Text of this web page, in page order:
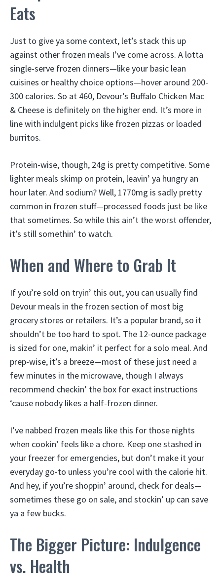
Eats
Just to give ya some context, let’s stack this up
against other frozen meals I’ve come across. A lotta
single-serve frozen dinners—like your basic lean
cuisines or healthy choice options—hover around 200-
300 calories. So at 460, Devour’s Buffalo Chicken Mac
& Cheese is definitely on the higher end. It’s more in
line with indulgent picks like frozen pizzas or loaded
burritos.
Protein-wise, though, 24g is pretty competitive. Some
lighter meals skimp on protein, leavin’ ya hungry an
hour later. And sodium? Well, 1770mg is sadly pretty
common in frozen stuff—processed foods just be like
that sometimes. So while this ain’t the worst offender,
it’s still somethin’ to watch.
When and Where to Grab It
If you’re sold on tryin’ this out, you can usually find
Devour meals in the frozen section of most big
grocery stores or retailers. It’s a popular brand, so it
shouldn’t be too hard to spot. The 12-ounce package
is sized for one, makin’ it perfect for a solo meal. And
prep-wise, it’s a breeze—most of these just need a
few minutes in the microwave, though I always
recommend checkin’ the box for exact instructions
‘cause nobody likes a half-frozen dinner.
I’ve nabbed frozen meals like this for those nights
when cookin’ feels like a chore. Keep one stashed in
your freezer for emergencies, but don’t make it your
everyday go-to unless you’re cool with the calorie hit.
And hey, if you’re shoppin’ around, check for deals—
sometimes these go on sale, and stockin’ up can save
ya a few bucks.
The Bigger Picture: Indulgence
vs. Health